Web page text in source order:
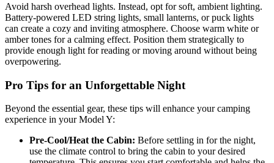
Avoid harsh overhead lights. Instead, opt for soft, ambient lighting.
Battery-powered LED string lights, small lanterns, or puck lights
can create a cozy and inviting atmosphere. Choose warm white or
amber tones for a calming effect. Position them strategically to
provide enough light for reading or moving around without being
overpowering.
Pro Tips for an Unforgettable Night
Beyond the essential gear, these tips will enhance your camping
experience in your Model Y:
Pre-Cool/Heat the Cabin: Before settling in for the night,
use the climate control to bring the cabin to your desired